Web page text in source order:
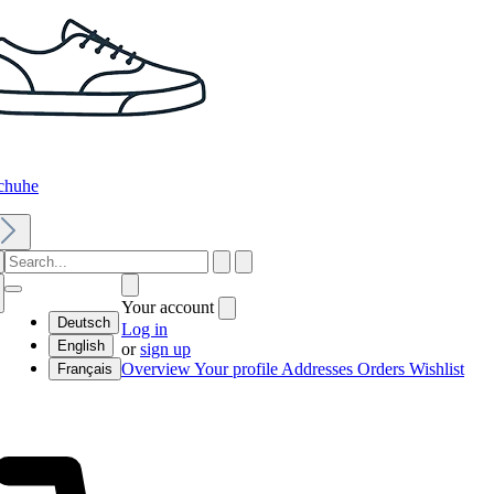
Deutsch
English
Français
Your account
Log in
orsign up
OverviewYour profile Addresses Orders Wishlist